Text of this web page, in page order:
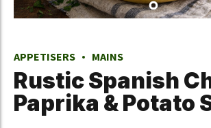
APPETISERS MAINS
Rustic Spanish
Paprika & Potato